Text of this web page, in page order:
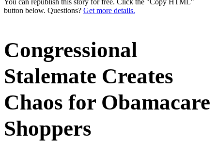
button below. Questions? Get more details.
Congressional
Stalemate Creates
Chaos for Obamacare
Shoppers